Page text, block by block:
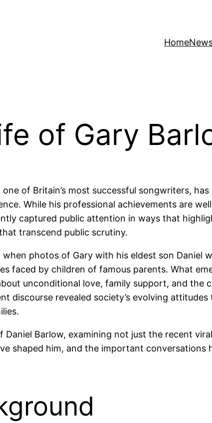
Home
of Gary
of Britain’s most successful songwriters,
While his professional achievements are
captured public attention in ways that
transcend public scrutiny.
photos of Gary with his eldest son Daniel
faced by children of famous parents. What
unconditional love, family support, and the
discourse revealed society’s evolving
Barlow, examining not just the recent
shaped him, and the important